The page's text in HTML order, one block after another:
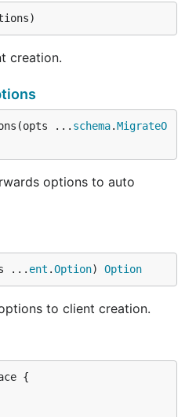
creation.
... schema.MigrateO
options to auto
... ent .Option) Option
to client creation.